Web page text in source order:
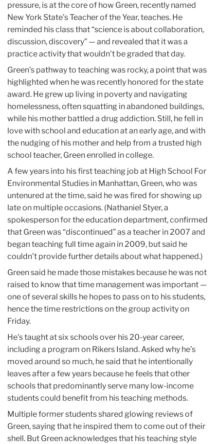
pressure, is at the core of how Green, recently named
New York State’s Teacher of the Year, teaches. He
reminded his class that “science is about collaboration,
discussion, discovery” — and revealed that it was a
practice activity that wouldn’t be graded that day.
Green’s pathway to teaching was rocky, a point that was
highlighted when he was recently honored for the state
award. He grew up living in poverty and navigating
homelessness, often squatting in abandoned buildings,
while his mother battled a drug addiction. Still, he fell in
love with school and education at an early age, and with
the nudging of his mother and help from a trusted high
school teacher, Green enrolled in college.
A few years into his first teaching job at High School For
Environmental Studies in Manhattan, Green, who was
untenured at the time, said he was fired for showing up
late on multiple occasions. (Nathaniel Styer, a
spokesperson for the education department, confirmed
that Green was “discontinued” as a teacher in 2007 and
began teaching full time again in 2009, but said he
couldn’t provide further details about what happened.)
Green said he made those mistakes because he was not
raised to know that time management was important —
one of several skills he hopes to pass on to his students,
hence the time restrictions on the group activity on
Friday.
He’s taught at six schools over his 20-year career,
including a program on Rikers Island. Asked why he’s
moved around so much, he said that he intentionally
leaves after a few years because he feels that other
schools that predominantly serve many low-income
students could benefit from his teaching methods.
Multiple former students shared glowing reviews of
Green, saying that he inspired them to come out of their
shell. But Green acknowledges that his teaching style